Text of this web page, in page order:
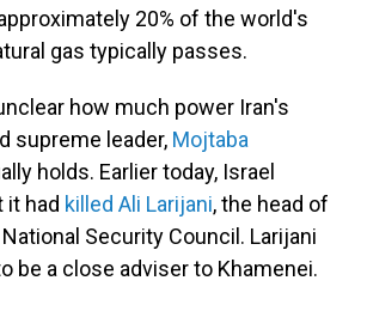
20% of the world's
gas typically passes.
how much power Iran's
supreme leader, Mojtaba
holds. Earlier today, Israel
it had killed Ali Larijani, the head of
Security Council. Larijani
be a close adviser to Khamenei.